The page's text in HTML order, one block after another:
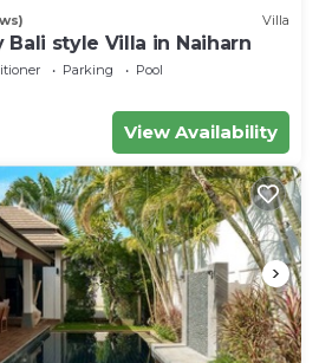
Villa
Bali style Villa in Naiharn
Parking
Pool
View Availability